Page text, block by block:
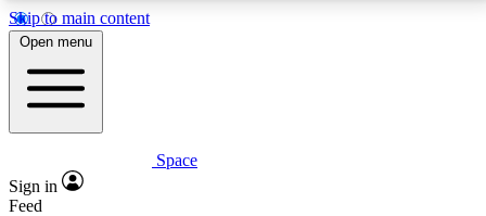
Skip to main content
5
PREMIUM BENEFITS
Expert insights
Open menu
Space
Sign in
Feed